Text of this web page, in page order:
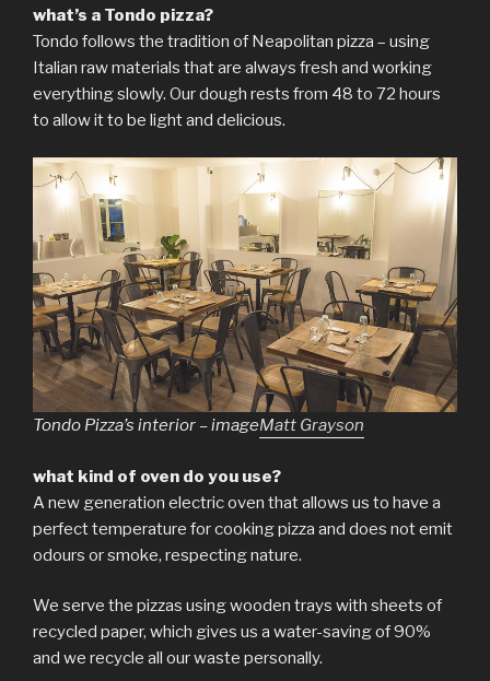
what’s a Tondo pizza?
Tondo follows the tradition of Neapolitan pizza – using
Italian raw materials that are always fresh and working
everything slowly. Our dough rests from 48 to 72 hours
to allow it to be light and delicious.
Tondo Pizza’s interior – imageMatt Grayson
what kind of oven do you use?
A new generation electric oven that allows us to have a
perfect temperature for cooking pizza and does not emit
odours or smoke, respecting nature.
We serve the pizzas using wooden trays with sheets of
recycled paper, which gives us a water-saving of 90%
and we recycle all our waste personally.